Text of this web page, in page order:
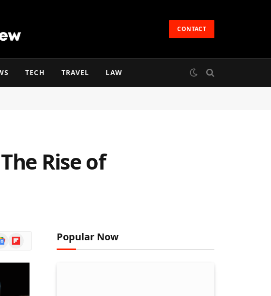
CONTACT
TECH TRAVEL LAW
Rise of
Flipboard Popular Now